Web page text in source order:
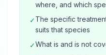
where, and which
✓The specific
suits that species
✓What is and is not